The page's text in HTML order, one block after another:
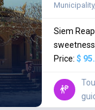
Siem
sweetness
Price: $